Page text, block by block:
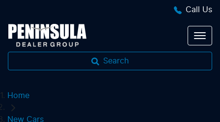
Call Us
Search
Home
New Cars